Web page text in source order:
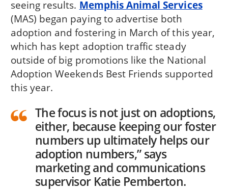
seeing results. Memphis Animal Services
(MAS) began paying to advertise both
adoption and fostering in March of this year,
which has kept adoption traffic steady
outside of big promotions like the National
Adoption Weekends Best Friends supported
this year.
The focus is not just on adoptions,
either, because keeping our foster
numbers up ultimately helps our
adoption numbers,” says
marketing and communications
supervisor Katie Pemberton.